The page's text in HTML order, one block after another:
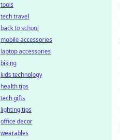
tools
tech travel
back to school
mobile accessories
laptop accessories
biking
kids technology
health tips
tech gifts
lighting tips
office decor
wearables